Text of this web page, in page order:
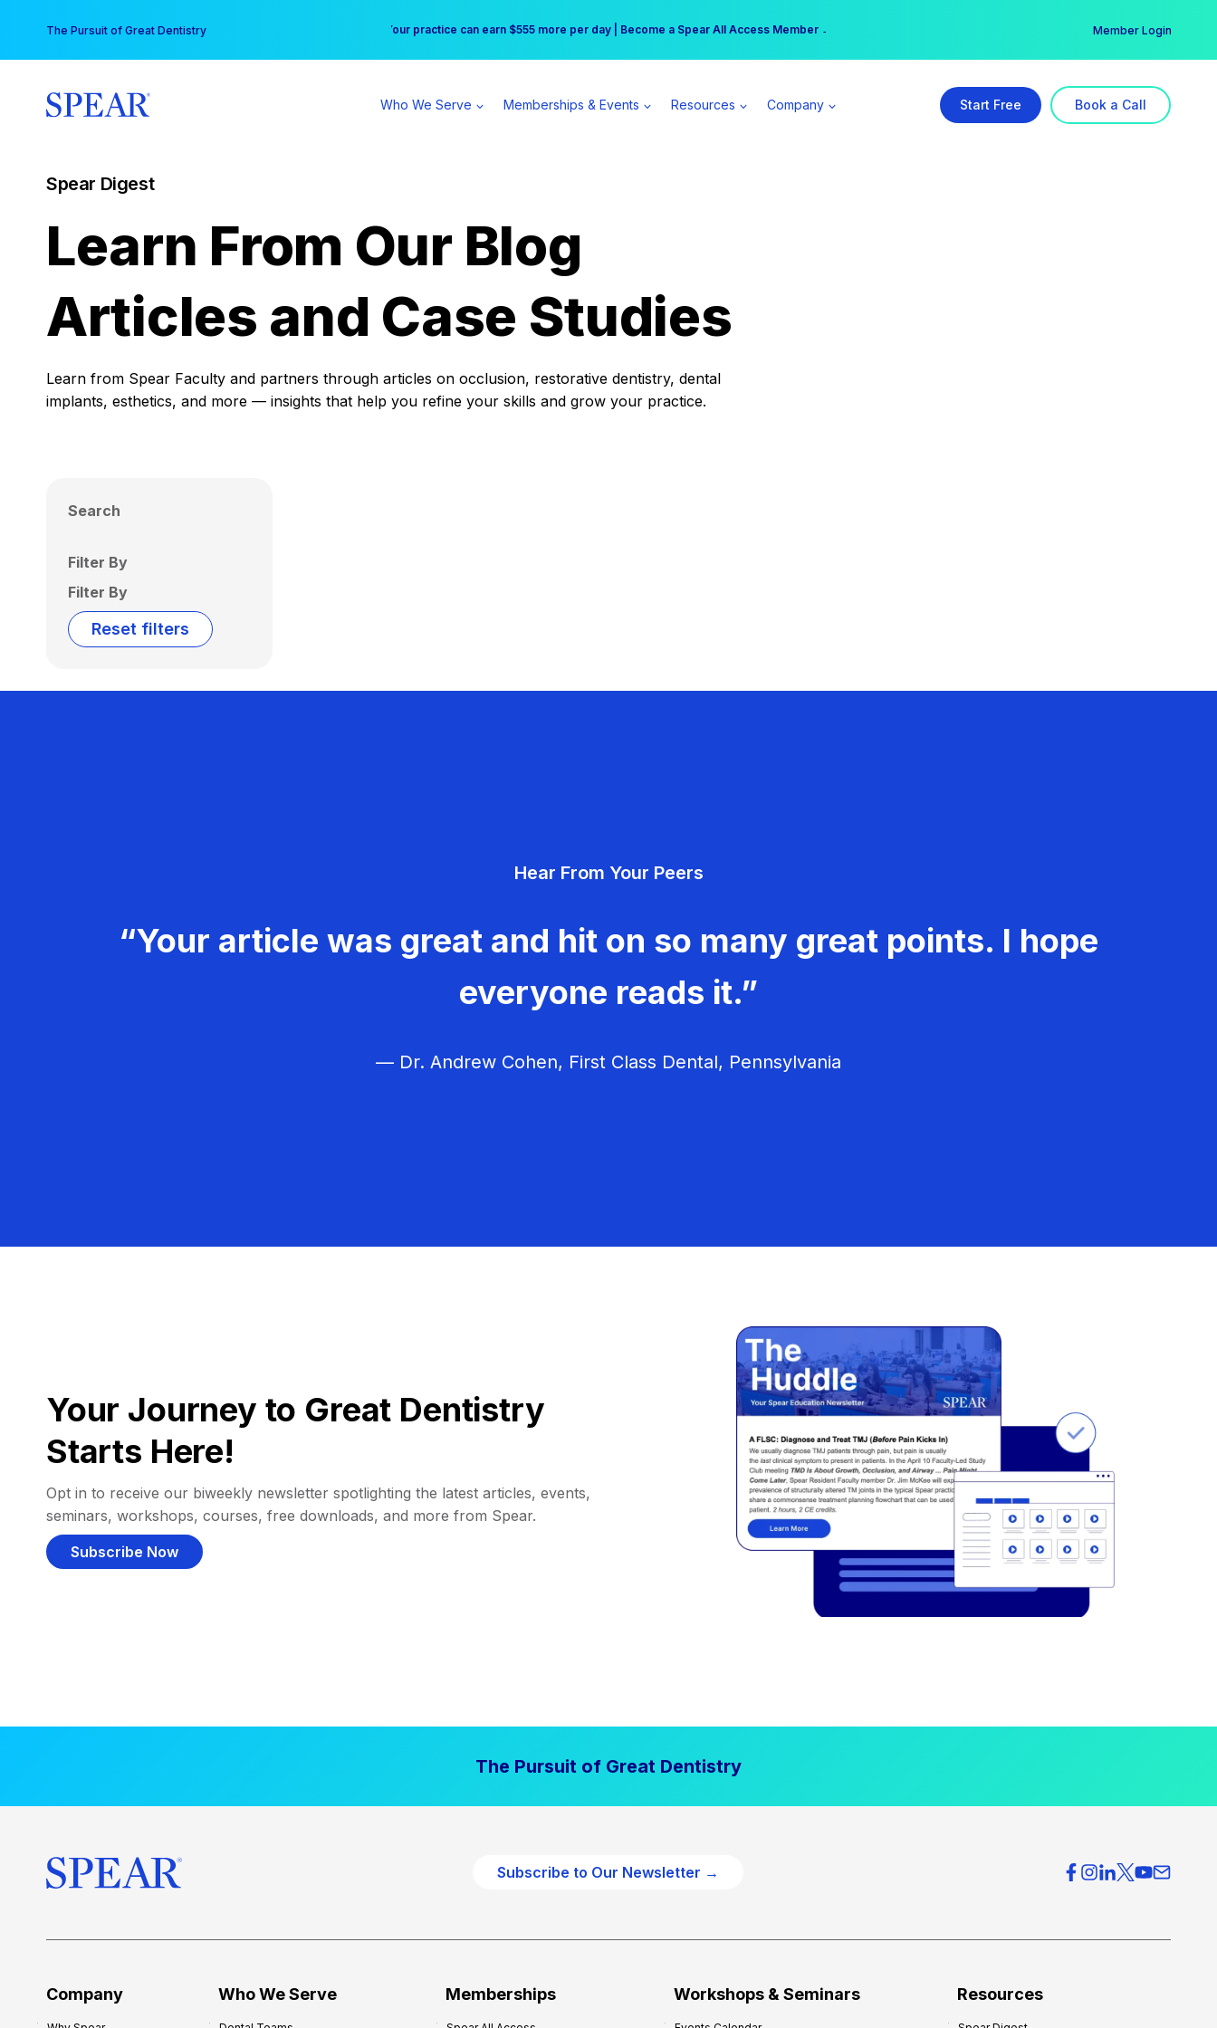
content
The Pursuit of Great Dentistry Free Hotel Stay at the Princess | Winter Workshop Registrations Now Open →
Your practice can earn $555 more per day | Become a Spear All Access Member → Member Login
Who We Serve Memberships & Events Resources Company Start Free Book a Call
Spear Digest
Learn From Our Blog
Articles and Case Studies
Learn from Spear Faculty and partners through articles on occlusion, restorative dentistry, dental
implants, esthetics, and more — insights that help you refine your skills and grow your practice.
Search
Filter By
Filter By
Reset filters
Hear From Your Peers
“Your article was great and hit on so many great points. I hope
everyone reads it.”
— Dr. Andrew Cohen, First Class Dental, Pennsylvania
Your Journey to Great Dentistry
Starts Here!
Opt in to receive our biweekly newsletter spotlighting the latest articles, events,
seminars, workshops, courses, free downloads, and more from Spear.
Subscribe Now
The Pursuit of Great Dentistry
Subscribe to Our Newsletter →
Company Who We Serve Memberships Workshops & Seminars Resources